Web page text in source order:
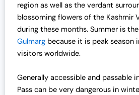
region as well as the verdant
blossoming flowers of the Kashmir
during these months. Summer is the
Gulmarg because it is peak season
visitors worldwide.
Generally accessible and passable
Pass can be very dangerous in